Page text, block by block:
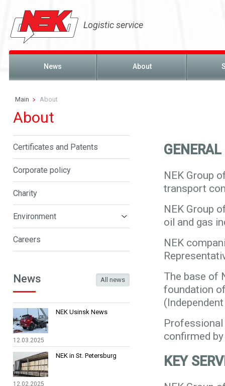
Logistic service
News About
Main About
About
Certificates and Patents
Corporate policy
Charity
Environment
Careers
News All news
12.03.2025
NEK Usinsk News
12.02.2025
NEK in St. Petersburg
NEK Group
transport
NEK Group
oil and gas
NEK
The base of
foundation
confirmed
KEY